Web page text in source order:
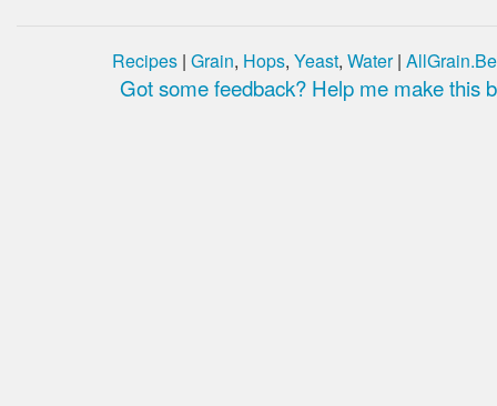
Recipes | Grain, Hops, Yeast, Water|
Got some feedback? Help me make this